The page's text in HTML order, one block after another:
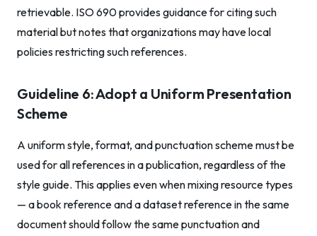
retrievable. ISO 690 provides guidance for citing such
material but notes that organizations may have local
policies restricting such references.
Guideline 6: Adopt a Uniform Presentation
Scheme
A uniform style, format, and punctuation scheme must be
used for all references in a publication, regardless of the
style guide. This applies even when mixing resource types
— a book reference and a dataset reference in the same
document should follow the same punctuation and